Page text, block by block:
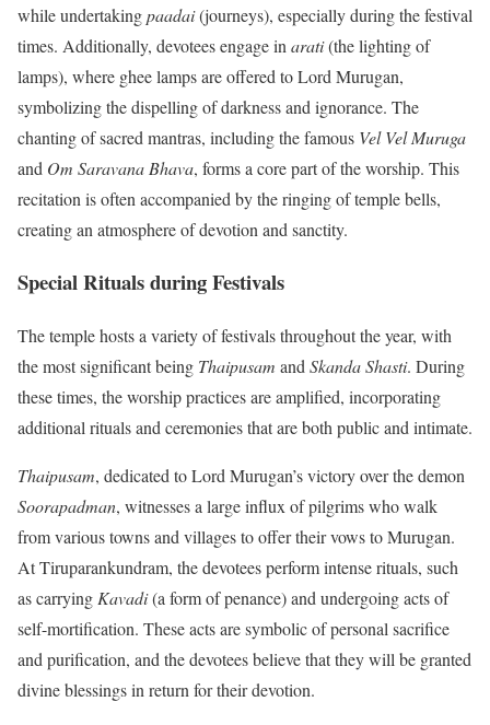
while undertakingpaadai(journeys), especially during the festival
times. Additionally, devotees engage in arati(the lighting of
lamps), where ghee lamps are offered to Lord Murugan,
symbolizing the dispelling of darkness and ignorance. The
chanting of sacred mantras, including the famous Vel Vel Muruga
and Om Saravana Bhava, forms a core part of the worship. This
recitation is often accompanied by the ringing of temple bells,
creating an atmosphere of devotion and sanctity.
Special Rituals during Festivals
The temple hosts a variety of festivals throughout the year, with
the most significant being Thaipusam and Skanda Shasti. During
these times, the worship practices are amplified, incorporating
additional rituals and ceremonies that are both public and intimate.
Thaipusam, dedicated to Lord Murugan’s victory over the demon
Soorapadman, witnesses a large influx of pilgrims who walk
from various towns and villages to offer their vows to Murugan.
At Tiruparankundram, the devotees perform intense rituals, such
as carrying Kavadi(a form of penance) and undergoing acts of
self-mortification. These acts are symbolic of personal sacrifice
and purification, and the devotees believe that they will be granted
divine blessings in return for their devotion.